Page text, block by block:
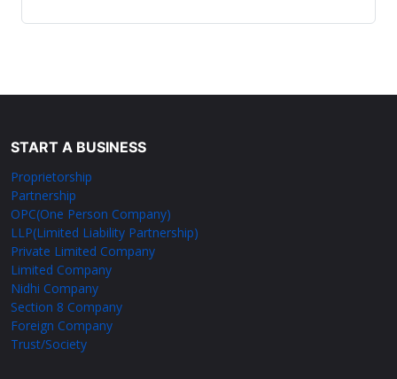
START A BUSINESS
Proprietorship
Partnership
OPC(One Person Company)
LLP(Limited Liability Partnership)
Private Limited Company
Limited Company
Nidhi Company
Section 8 Company
Foreign Company
Trust/Society